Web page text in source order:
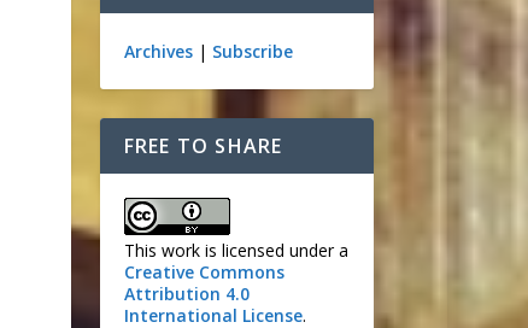
Archives| Subscribe
FREE TO SHARE
This work is licensed under a
Creative Commons
Attribution 4.0
International License.